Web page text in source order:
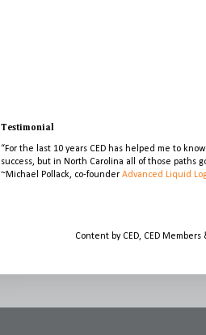
Testimonial
“For the last 10 years CED has helped me to
success, but in North Carolina all of those paths
~Michael Pollack, co-founder Advanced Liquid
Content by CED, CED